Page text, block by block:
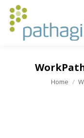
You are
Home